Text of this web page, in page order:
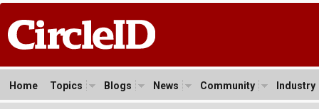
Home Topics Blogs News Community Industry